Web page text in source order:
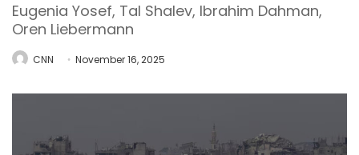
Eugenia Yosef, Tal Shalev, Ibrahim Dahman,
Oren Liebermann
CNN November 16, 2025